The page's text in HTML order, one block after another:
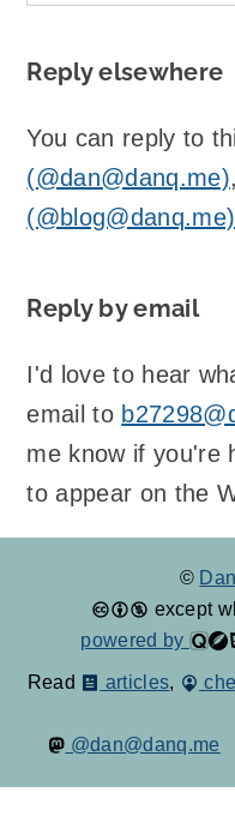
Reply elsewhere
You can reply to
(@dan@danq.me),
(@blog@danq.me)
Reply by email
I'd love to hear
email to
me know if you're
to appear on the
©
except
powered by
Read articles,
@dan@danq.me